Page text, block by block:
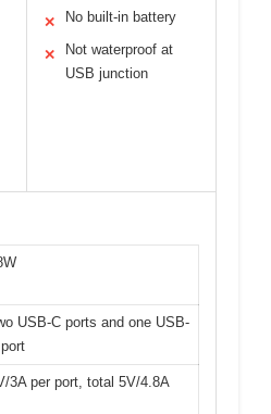
✕ No built-in battery
✕
Not waterproof at
USB junction
USB-C ports and one USB-
3A per port, total 5V/4.8A